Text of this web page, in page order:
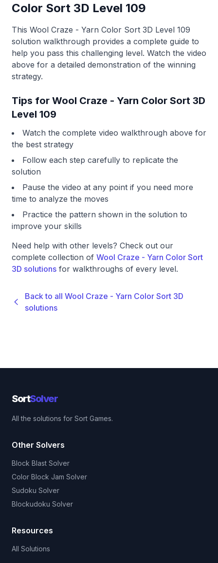
Color Sort 3D Level 109
This Wool Craze - Yarn Color Sort 3D Level 109
solution walkthrough provides a complete guide to
help you pass this challenging level. Watch the video
above for a detailed demonstration of the winning
strategy.
Tips for Wool Craze - Yarn Color Sort 3D
Level 109
Watch the complete video walkthrough above for
the best strategy
Follow each step carefully to replicate the
solution
Pause the video at any point if you need more
time to analyze the moves
Practice the pattern shown in the solution to
improve your skills
Need help with other levels? Check out our
complete collection of Wool Craze - Yarn Color Sort
3D solutions for walkthroughs of every level.
Back to all Wool Craze - Yarn Color Sort 3D
solutions
SortSolver
All the solutions for Sort Games.
Other Solvers
Block Blast Solver
Color Block Jam Solver
Sudoku Solver
Blockudoku Solver
Resources
All Solutions